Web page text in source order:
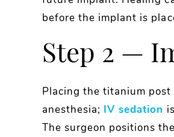
before the implant is
Step 2 —
Placing the titanium post
anesthesia; IV sedation
The surgeon positions